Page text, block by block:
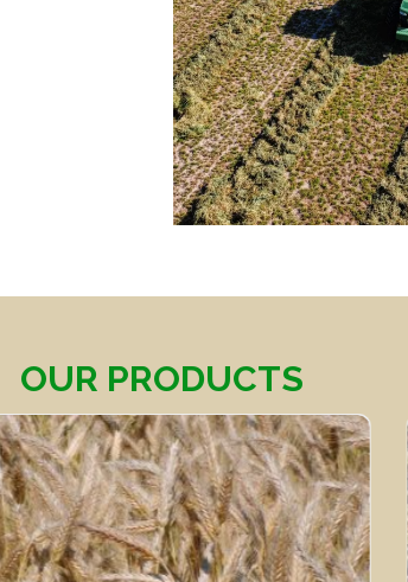
OUR PRODUCTS